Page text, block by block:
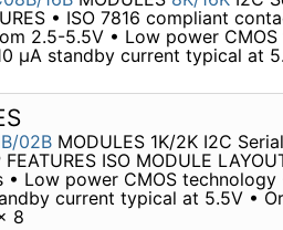
• ISO 7816 compliant
2.5-5.5V • Low power
µA standby current typical at
02BMODULES 1K/2K I2C
ISO MODULE
Low power CMOS technology
current typical at 5.5V •
8